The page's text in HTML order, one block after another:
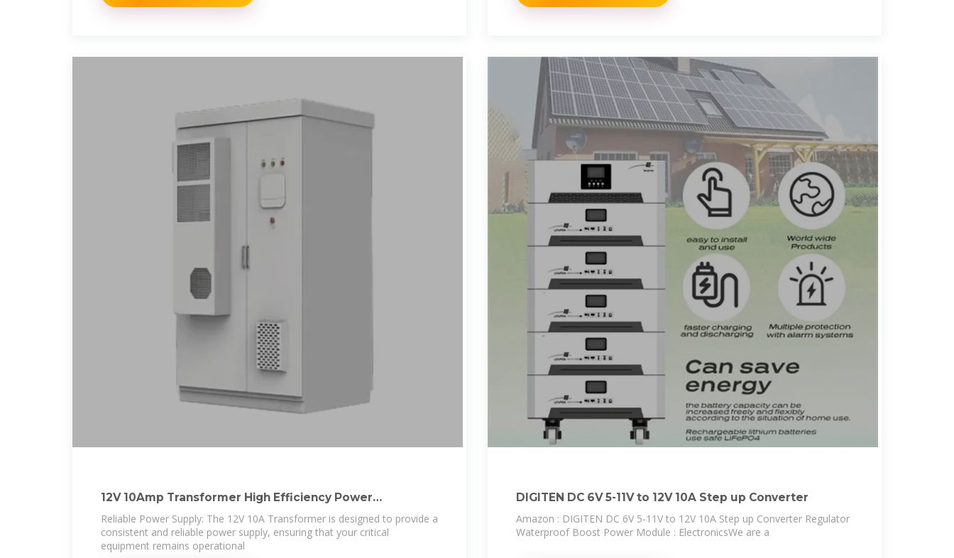
12V 10Amp Transformer High Efficiency Power
Conversion for
Reliable Power Supply: The 12V 10A Transformer is designed to provide a
consistent and reliable power supply, ensuring that your critical
equipment remains operational
DIGITEN DC 6V 5-11V to 12V 10A Step up Converter
Amazon : DIGITEN DC 6V 5-11V to 12V 10A Step up Converter Regulator
Waterproof Boost Power Module : ElectronicsWe are a